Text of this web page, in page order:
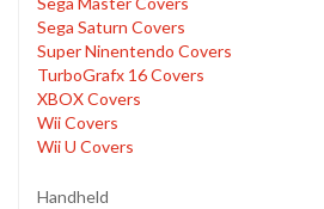
Sega Saturn Covers
Super Ninentendo Covers
TurboGrafx 16 Covers
XBOX Covers
Wii Covers
Wii U Covers
Handheld